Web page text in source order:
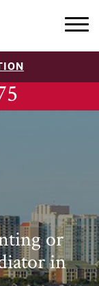
or
in